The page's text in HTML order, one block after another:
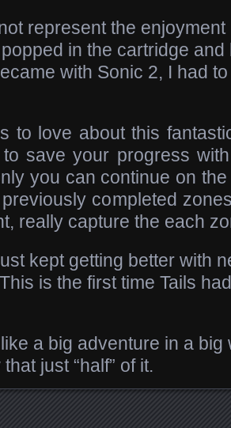
represent the
in the cartridge
with Sonic 2, I had
to love about this
save your progress
you can continue on
completed
really capture the each
kept getting better with
is the first time Tails
a big adventure in a big
just “half” of it.